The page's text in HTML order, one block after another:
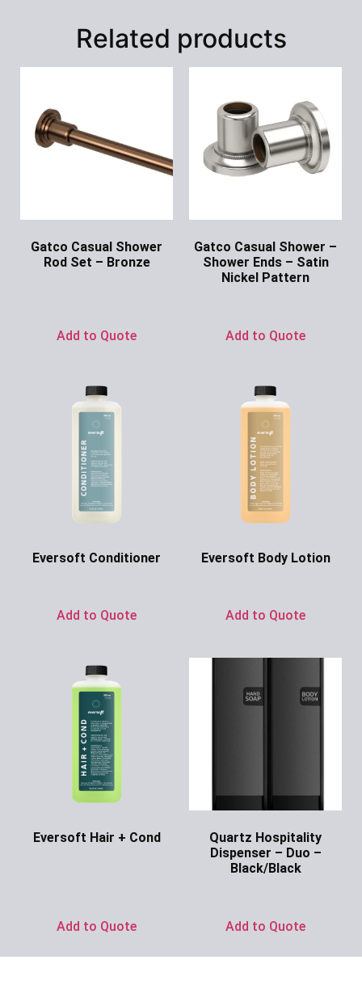
Related products
Gatco Casual Shower
Rod Set – Bronze
Add to Quote
Gatco Casual Shower –
Shower Ends – Satin
Nickel Pattern
Add to Quote
Eversoft Conditioner
Add to Quote
Eversoft Body Lotion
Add to Quote
Eversoft Hair + Cond
Add to Quote
Quartz Hospitality
Dispenser – Duo –
Black/Black
Add to Quote